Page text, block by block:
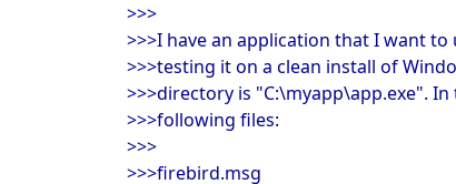
>>>
>>>I have an application that I want
>>>testing it on a clean install of
>>>directory is "C:\myapp\app.exe".
>>>following files:
>>>
>>>firebird.msg